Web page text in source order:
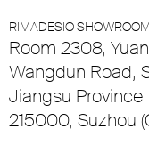
RIMADESIO
Room 2308,
Wangdun Road,
Jiangsu Province
215000, Suzhou